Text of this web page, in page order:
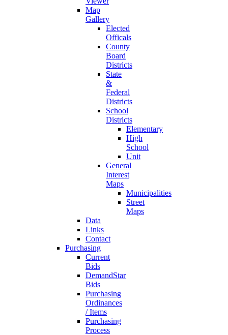
Map
Gallery
Elected
Officals
County
Board
Districts
State
&
Federal
Districts
School
Districts
Elementary
High
School
Unit
General
Interest
Maps
Municipalities
Street
Maps
Data
Links
Contact
Purchasing
Current
Bids
DemandStar
Bids
Purchasing
Ordinances
/ Items
Purchasing
Process